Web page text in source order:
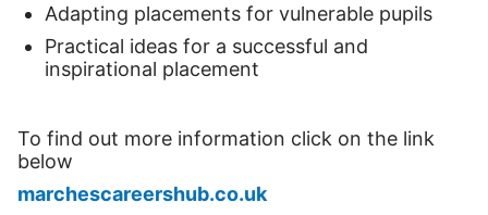
Adapting placements for vulnerable pupils
Practical ideas for a successful and
inspirational placement
To find out more information click on the link
below
marchescareershub.co.uk